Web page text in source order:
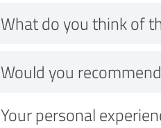
What do you think of
Would you
Your personal